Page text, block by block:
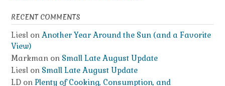
RECENT COMMENTS
Liesl on Another Year Around the Sun (and a Favorite
View)
Markman on Small Late August Update
Liesl on Small Late August Update
LD on Plenty of Cooking, Consumption, and